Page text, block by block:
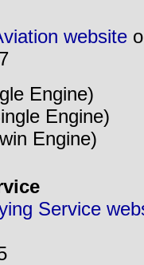
website
Engine)
Engine)
Engine)
Service